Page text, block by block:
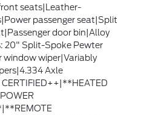
seats|Leather-
passenger seat|Split
door bin|Alloy
20" Split-Spoke Pewter
window wiper|Variably
Axle